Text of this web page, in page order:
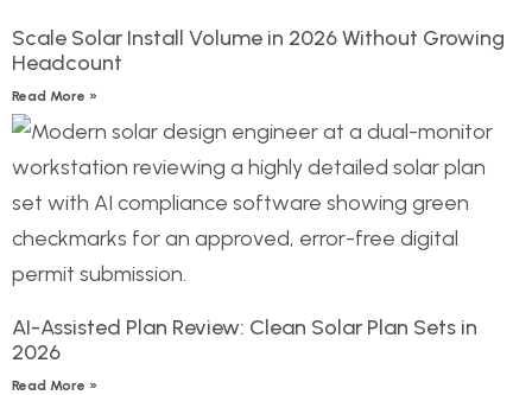
Scale Solar Install Volume in 2026 Without Growing
Headcount
Read More »
AI-Assisted Plan Review: Clean Solar Plan Sets in
2026
Read More »